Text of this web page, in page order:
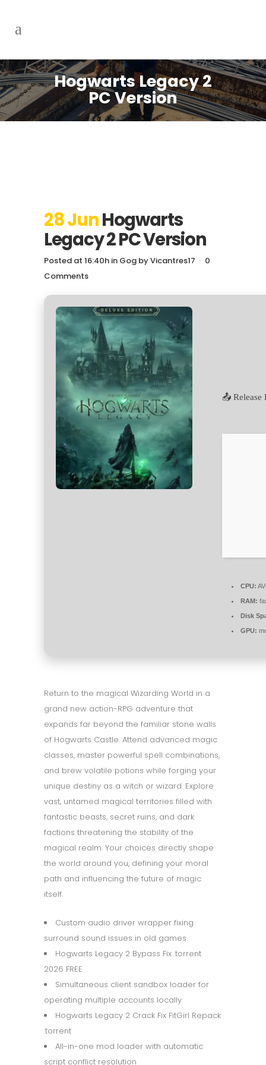
Hogwarts Legacy 2
PC Version
28 JunHogwarts
Legacy 2 PC Version
Posted at 16:40h in Gog byVicantres17
0
Comments
📤 Release
CPU:
RAM:
Disk
GPU:
Return to the magical Wizarding World in a
grand new action-RPG adventure that
expands far beyond the familiar stone walls
of Hogwarts Castle. Attend advanced magic
classes, master powerful spell combinations,
and brew volatile potions while forging your
unique destiny as a witch or wizard. Explore
vast, untamed magical territories filled with
fantastic beasts, secret ruins, and dark
factions threatening the stability of the
magical realm. Your choices directly shape
the world around you, defining your moral
path and influencing the future of magic
itself.
Custom audio driver wrapper fixing
surround sound issues in old games
Hogwarts Legacy 2 Bypass Fix .torrent
2026 FREE
Simultaneous client sandbox loader for
operating multiple accounts locally
Hogwarts Legacy 2 Crack Fix FitGirl Repack
.torrent
All-in-one mod loader with automatic
script conflict resolution